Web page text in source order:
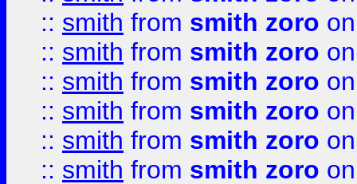
:: smith from smith zoro
:: smith from smith zoro
:: smith from smith zoro
:: smith from smith zoro
:: smith from smith zoro
:: smith from smith zoro